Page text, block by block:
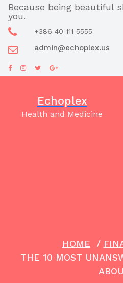
Skip
content
Because being beautiful
you.
+386 40 111 5555
admin@echoplex.us
Echoplex
Health and Medicine
HOME /
THE 10 MOST